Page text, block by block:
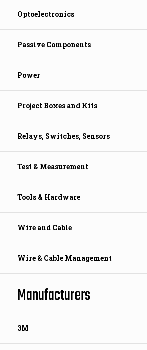
Optoelectronics
Passive Components
Power
Project Boxes and Kits
Relays, Switches, Sensors
Test & Measurement
Tools & Hardware
Wire and Cable
Wire & Cable Management
Manufacturers
3M